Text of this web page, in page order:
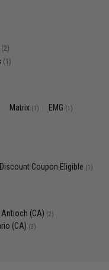
(2)
(1)
Matrix (1) EMG (1)
Coupon Eligible (1)
(CA) (2)
(CA) (3)